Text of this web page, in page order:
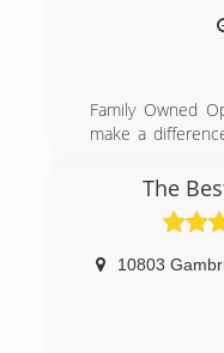
Family Owned
make a
our steady
referrals. Our
The
10803